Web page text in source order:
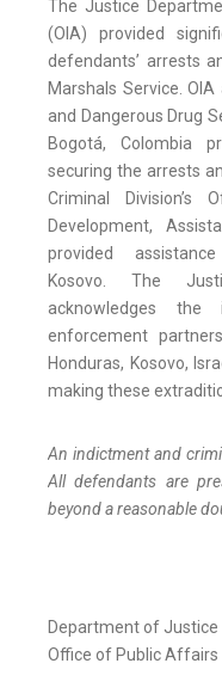
The Justice
(OIA) provided
defendants’ arrests
Marshals Service.
and Dangerous Drug
Bogotá, Colombia
securing the arrests
Criminal Division’s
Development,
provided
Kosovo. The
acknowledges
enforcement
Honduras, Kosovo,
making these
An indictment and
All defendants are
beyond a reasonable
Department of Justice
Office of Public Affairs